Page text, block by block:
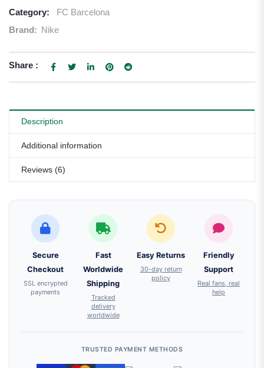
Category:
FC Barcelona
Brand: Nike
Share :
Description
Additional information
Reviews (6)
Secure
Checkout
SSL encrypted
payments
Fast
Worldwide
Shipping
Tracked
delivery
worldwide
Easy Returns
30-day return
policy
Friendly
Support
Real fans, real
help
TRUSTED PAYMENT METHODS